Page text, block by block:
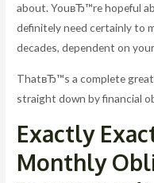
about. YouвЂ™re hopeful
definitely need certainly to
decades, dependent on
ThatвЂ™s a complete great
straight down by financial
Exactly
Monthly